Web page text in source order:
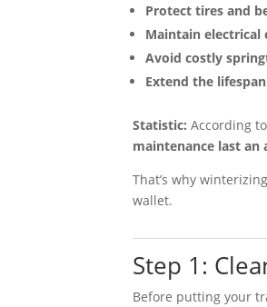
Protect tires and
Maintain electrical
Avoid costly
Extend the lifespan
Statistic: According
maintenance last an
That’s why
wallet.
Step 1:
Before putting your